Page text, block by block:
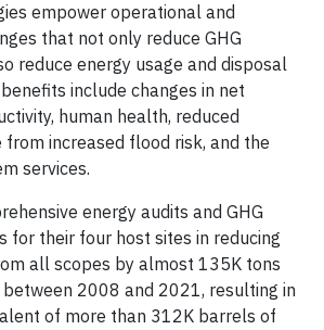
empower operational and
that not only reduce GHG
reduce energy usage and disposal
include changes in net
human health, reduced
increased flood risk, and the
services.
energy audits and GHG
for their four host sites in reducing
all scopes by almost 135K tons
2008 and 2021, resulting in
of more than 312K barrels of